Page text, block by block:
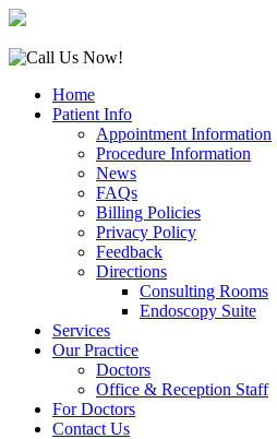
Home
Patient Info
Appointment Information
Procedure Information
News
FAQs
Billing Policies
Privacy Policy
Feedback
Directions
Consulting Rooms
Endoscopy Suite
Services
Our Practice
Doctors
Office & Reception Staff
For Doctors
Contact Us